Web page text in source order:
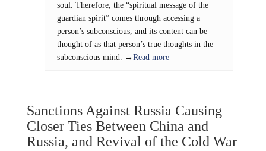
soul. Therefore, the “spiritual message of the
guardian spirit” comes through accessing a
person’s subconscious, and its content can be
thought of as that person’s true thoughts in the
subconscious mind. → Read more
Sanctions Against Russia Causing
Closer Ties Between China and
Russia, and Revival of the Cold War